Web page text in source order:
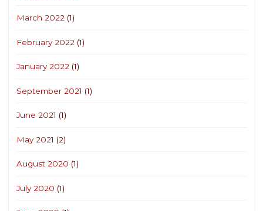
March 2022 (1)
February 2022 (1)
January 2022 (1)
September 2021 (1)
June 2021 (1)
May 2021 (2)
August 2020 (1)
July 2020 (1)